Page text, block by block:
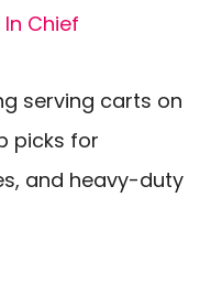
Chief
serving carts on
picks for
and heavy-duty